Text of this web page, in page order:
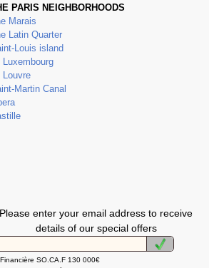
PARIS NEIGHBORHOODS
Marais
Latin Quarter
Louis island
Luxembourg
Louvre
Martin Canal
Please enter your email address to receive
details of our special offers
SO.CA.F 130 000€